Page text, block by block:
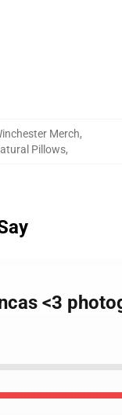
Merch,
Pillows,
<3